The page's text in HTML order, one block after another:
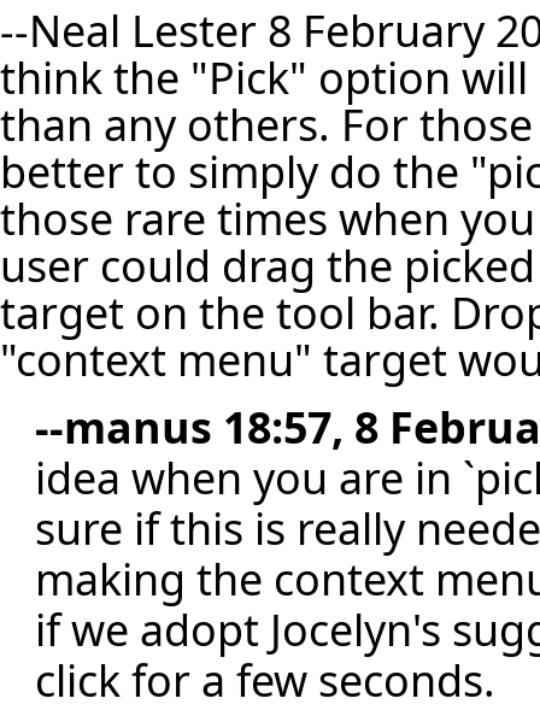
--Neal Lester 8 February
think the "Pick" option
than any others. For
better to simply do the
those rare times when
user could drag the
target on the tool bar.
"context menu" target
--manus 18:57, 8
idea when you are in
sure if this is really
making the context
if we adopt Jocelyn's
click for a few seconds.